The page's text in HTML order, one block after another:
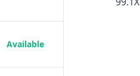
Available